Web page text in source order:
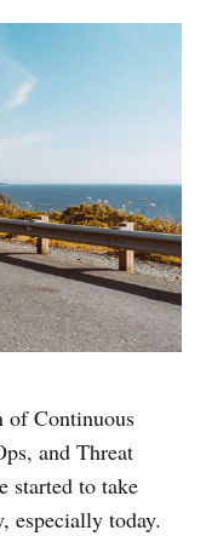
of Continuous
and Threat
started to take
especially today.